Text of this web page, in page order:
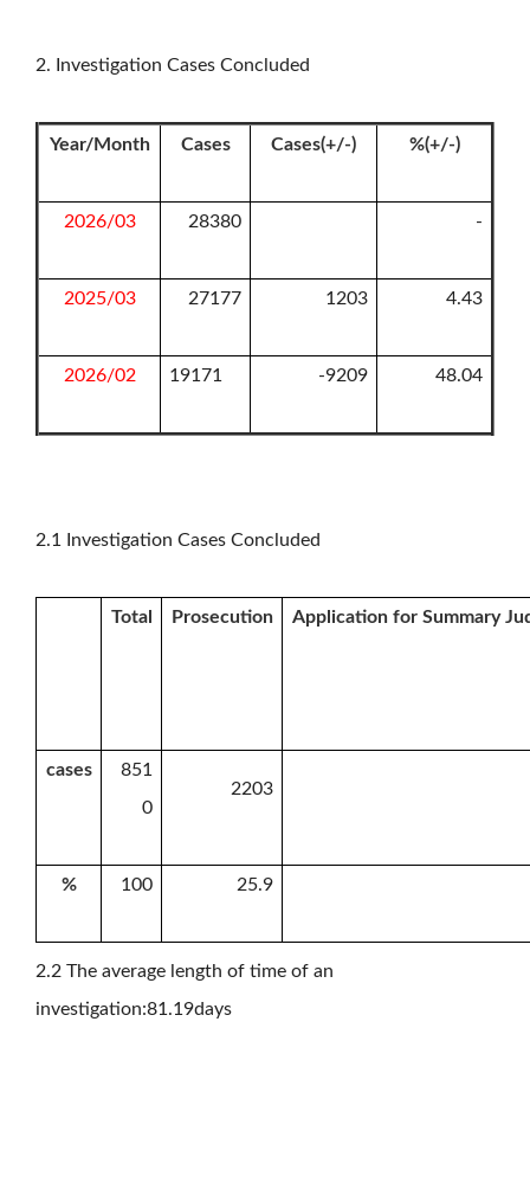
2. Investigation Cases Concluded
Year/Month Cases Cases(+/-) %(+/-)
2026/03 28380 -
2025/03 27177 1203 4.43
2026/02 19171 -9209 48.04
2.1 Investigation Cases Concluded
Total Prosecution Application for Summary
cases
851
0
2203
% 100 25.9
2.2 The average length of time of an
investigation:81.19days